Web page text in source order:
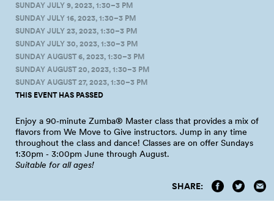
SUNDAY JULY 9, 2023, 1:30–3 PM
SUNDAY JULY 16, 2023, 1:30–3 PM
SUNDAY JULY 23, 2023, 1:30–3 PM
SUNDAY JULY 30, 2023, 1:30–3 PM
SUNDAY AUGUST 6, 2023, 1:30–3 PM
SUNDAY AUGUST 20, 2023, 1:30–3 PM
SUNDAY AUGUST 27, 2023, 1:30–3 PM
THIS EVENT HAS PASSED
Enjoy a 90‑minute Zumba® Master class that provides a mix of
flavors from We Move to Give instructors. Jump in any time
throughout the class and dance! Classes are on offer Sundays
1:30pm ‑ 3:00pm June through August.
Suitable for all ages!
SHARE: